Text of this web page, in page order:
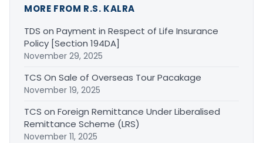
MORE FROM R.S. KALRA
TDS on Payment in Respect of Life Insurance
Policy [Section 194DA]
November 29, 2025
TCS On Sale of Overseas Tour Pacakage
November 19, 2025
TCS on Foreign Remittance Under Liberalised
Remittance Scheme (LRS)
November 11, 2025